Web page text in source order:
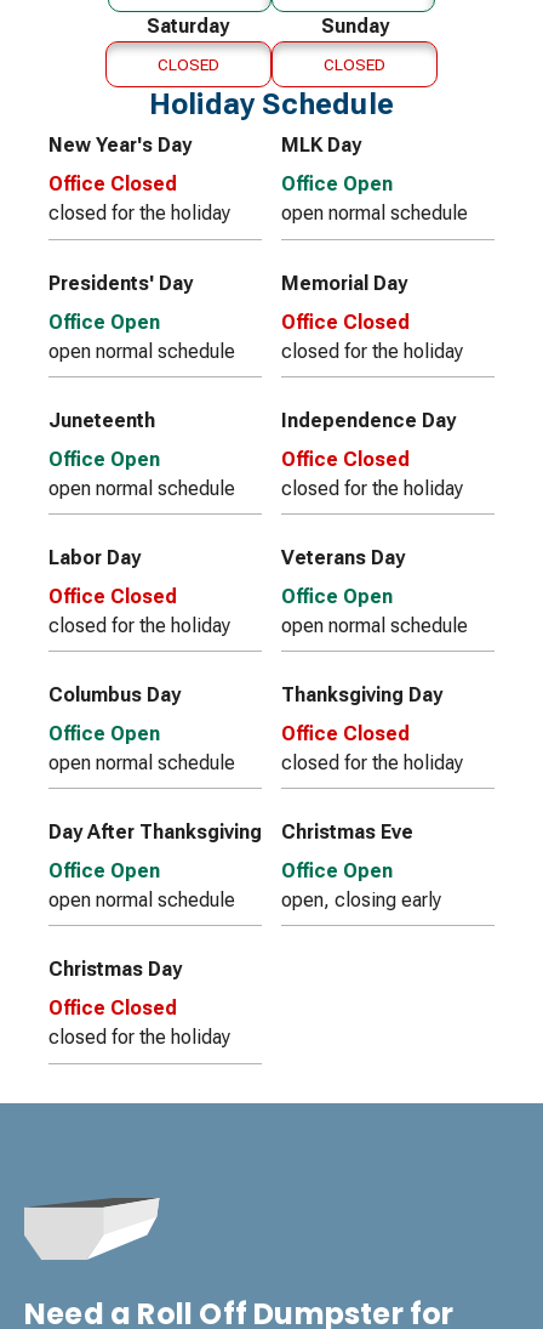
Saturday
CLOSED
Sunday
CLOSED
Holiday Schedule
New Year's Day
Office Closed
closed for the holiday
MLK Day
Office Open
open normal schedule
Presidents' Day
Office Open
open normal schedule
Memorial Day
Office Closed
closed for the holiday
Juneteenth
Office Open
open normal schedule
Independence Day
Office Closed
closed for the holiday
Labor Day
Office Closed
closed for the holiday
Veterans Day
Office Open
open normal schedule
Columbus Day
Office Open
open normal schedule
Thanksgiving Day
Office Closed
closed for the holiday
Day After Thanksgiving
Office Open
open normal schedule
Christmas Eve
Office Open
open, closing early
Christmas Day
Office Closed
closed for the holiday
Need a Roll Off Dumpster for